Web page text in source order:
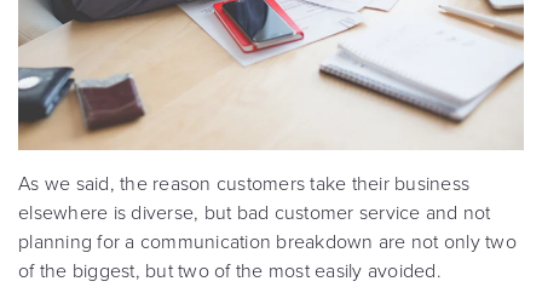
As we said, the reason customers take their business
elsewhere is diverse, but bad customer service and not
planning for a communication breakdown are not only two
of the biggest, but two of the most easily avoided.